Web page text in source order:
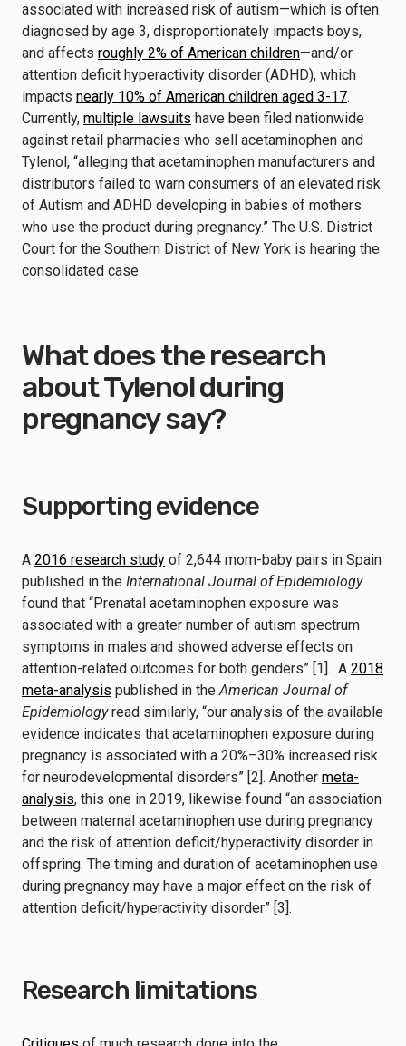
associated with increased risk of autism—which is often
diagnosed by age 3, disproportionately impacts boys,
and affects roughly 2% of American children—and/or
attention deficit hyperactivity disorder (ADHD), which
impacts nearly 10% of American children aged 3-17.
Currently, multiple lawsuits have been filed nationwide
against retail pharmacies who sell acetaminophen and
Tylenol, “alleging that acetaminophen manufacturers and
distributors failed to warn consumers of an elevated risk
of Autism and ADHD developing in babies of mothers
who use the product during pregnancy.” The U.S. District
Court for the Southern District of New York is hearing the
consolidated case.
What does the research
about Tylenol during
pregnancy say?
Supporting evidence
A 2016 research study of 2,644 mom-baby pairs in Spain
published in the International Journal of Epidemiology
found that “Prenatal acetaminophen exposure was
associated with a greater number of autism spectrum
symptoms in males and showed adverse effects on
attention-related outcomes for both genders” [1]. A 2018
meta-analysis published in theAmerican Journal of
Epidemiologyread similarly, “our analysis of the available
evidence indicates that acetaminophen exposure during
pregnancy is associated with a 20%–30% increased risk
for neurodevelopmental disorders” [2]. Another meta-
analysis, this one in 2019, likewise found “an association
between maternal acetaminophen use during pregnancy
and the risk of attention deficit/hyperactivity disorder in
offspring. The timing and duration of acetaminophen use
during pregnancy may have a major effect on the risk of
attention deficit/hyperactivity disorder” [3].
Research limitations